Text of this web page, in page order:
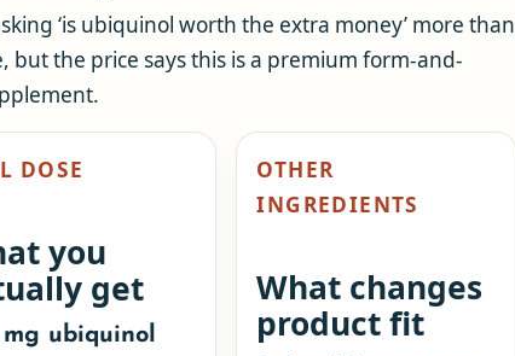
‘is ubiquinol worth the extra money’ more than
but the price says this is a premium form-and-
DOSE
you
get
mg ubiquinol
OTHER
INGREDIENTS
What changes
product fit